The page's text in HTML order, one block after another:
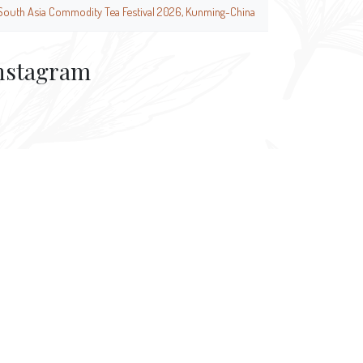
Asia Commodity Tea Festival 2026, Kunming-China